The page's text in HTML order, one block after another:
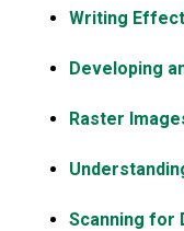
Writing
Developing
Raster
Scanning for